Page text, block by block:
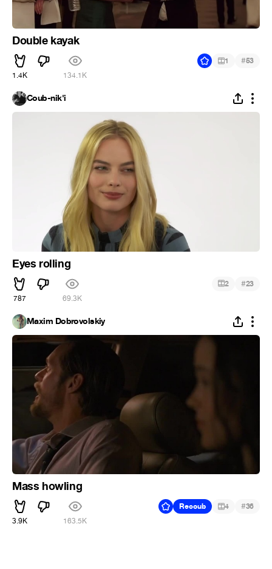
Double kayak
1.4K 134.1K
1 #53
Coub-nik'i
Eyes rolling
787 69.3K
2 #23
Maxim Dobrovolskiy
Mass howling
3.9K 163.5K
Recoub 4 #36